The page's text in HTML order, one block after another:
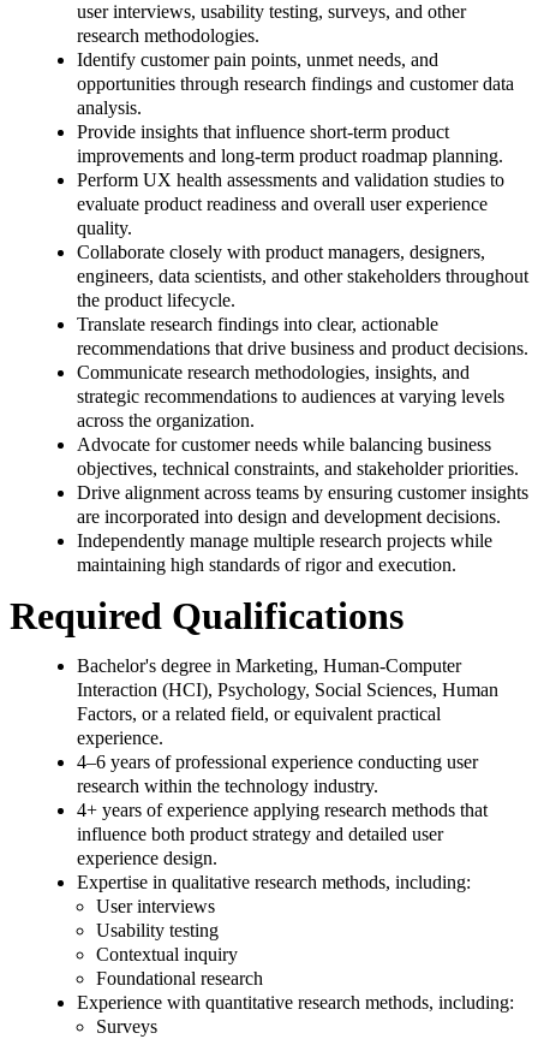
user interviews, usability testing, surveys, and other
research methodologies.
Identify customer pain points, unmet needs, and
opportunities through research findings and customer data
analysis.
Provide insights that influence short-term product
improvements and long-term product roadmap planning.
Perform UX health assessments and validation studies to
evaluate product readiness and overall user experience
quality.
Collaborate closely with product managers, designers,
engineers, data scientists, and other stakeholders throughout
the product lifecycle.
Translate research findings into clear, actionable
recommendations that drive business and product decisions.
Communicate research methodologies, insights, and
strategic recommendations to audiences at varying levels
across the organization.
Advocate for customer needs while balancing business
objectives, technical constraints, and stakeholder priorities.
Drive alignment across teams by ensuring customer insights
are incorporated into design and development decisions.
Independently manage multiple research projects while
maintaining high standards of rigor and execution.
Required Qualifications
Bachelor's degree in Marketing, Human-Computer
Interaction (HCI), Psychology, Social Sciences, Human
Factors, or a related field, or equivalent practical
experience.
4–6 years of professional experience conducting user
research within the technology industry.
4+ years of experience applying research methods that
influence both product strategy and detailed user
experience design.
Expertise in qualitative research methods, including:
User interviews
Usability testing
Contextual inquiry
Foundational research
Experience with quantitative research methods, including:
Surveys